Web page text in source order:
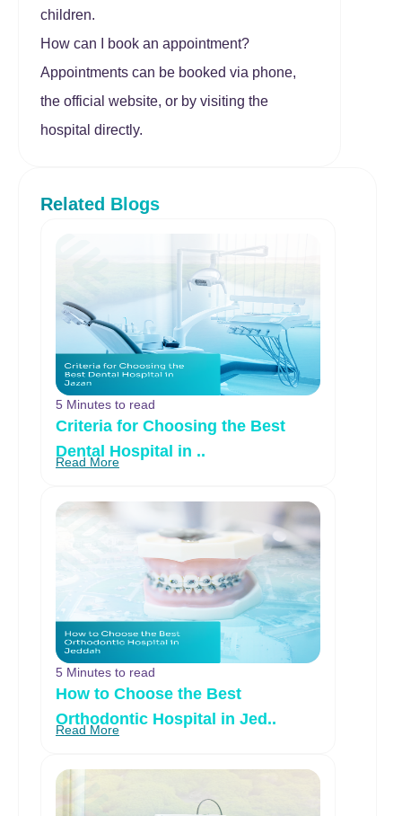
children.
How can I book an appointment?
Appointments can be booked via phone,
the official website, or by visiting the
hospital directly.
Related Blogs
5 Minutes to read
Criteria for Choosing the Best
Dental Hospital in ..
Read More
5 Minutes to read
How to Choose the Best
Orthodontic Hospital in Jed..
Read More